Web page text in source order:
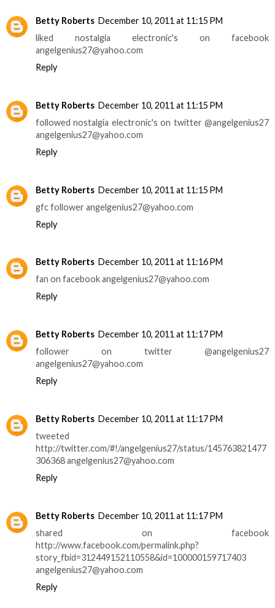
Betty Roberts December 10, 2011 at 11:15 PM
liked nostalgia electronic's on facebook
angelgenius27@yahoo.com
Reply
Betty Roberts December 10, 2011 at 11:15 PM
followed nostalgia electronic's on twitter @angelgenius27
angelgenius27@yahoo.com
Reply
Betty Roberts December 10, 2011 at 11:15 PM
gfc follower angelgenius27@yahoo.com
Reply
Betty Roberts December 10, 2011 at 11:16 PM
fan on facebook angelgenius27@yahoo.com
Reply
Betty Roberts December 10, 2011 at 11:17 PM
follower on twitter @angelgenius27
angelgenius27@yahoo.com
Reply
Betty Roberts December 10, 2011 at 11:17 PM
tweeted
http://twitter.com/#!/angelgenius27/status/145763821477
306368 angelgenius27@yahoo.com
Reply
Betty Roberts December 10, 2011 at 11:17 PM
shared on facebook
http://www.facebook.com/permalink.php?
story_fbid=312449152110558&id=100000159717403
angelgenius27@yahoo.com
Reply